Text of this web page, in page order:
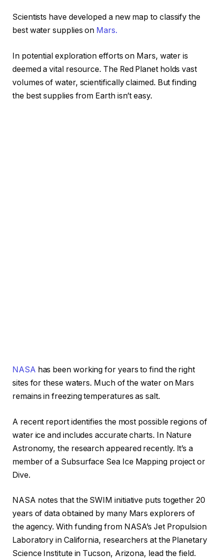
Scientists have developed a new map to classify the
best water supplies on Mars.
In potential exploration efforts on Mars, water is
deemed a vital resource. The Red Planet holds vast
volumes of water, scientifically claimed. But finding
the best supplies from Earth isn’t easy.
NASA has been working for years to find the right
sites for these waters. Much of the water on Mars
remains in freezing temperatures as salt.
A recent report identifies the most possible regions of
water ice and includes accurate charts. In Nature
Astronomy, the research appeared recently. It’s a
member of a Subsurface Sea Ice Mapping project or
Dive.
NASA notes that the SWIM initiative puts together 20
years of data obtained by many Mars explorers of
the agency. With funding from NASA’s Jet Propulsion
Laboratory in California, researchers at the Planetary
Science Institute in Tucson, Arizona, lead the field.